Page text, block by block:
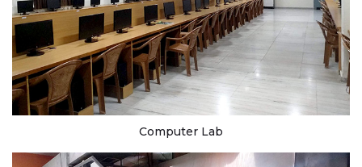
Computer Lab